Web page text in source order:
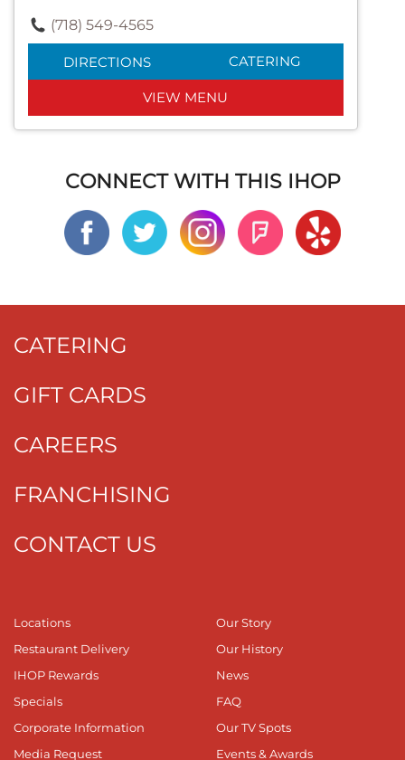
(718) 549-4565
DIRECTIONS CATERING
VIEW MENU
CONNECT WITH THIS IHOP
CATERING
GIFT CARDS
CAREERS
FRANCHISING
CONTACT US
Locations
Restaurant Delivery
IHOP Rewards
Specials
Corporate Information
Media Request
Our Story
Our History
News
FAQ
Our TV Spots
Events & Awards